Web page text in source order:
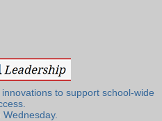
to support school-wide